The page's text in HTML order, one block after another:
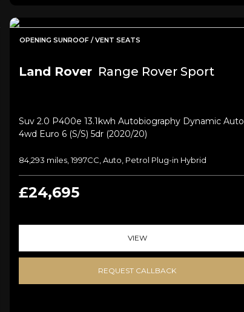
OPENING SUNROOF / VENT SEATS
Land Rover Range Rover Sport
Suv 2.0 P400e 13.1kwh Autobiography Dynamic Auto
4wd Euro 6 (s/s) 5dr (2020/20)
84,293 miles, 1997CC, Auto, Petrol Plug-in Hybrid
£24,695
VIEW
REQUEST CALLBACK